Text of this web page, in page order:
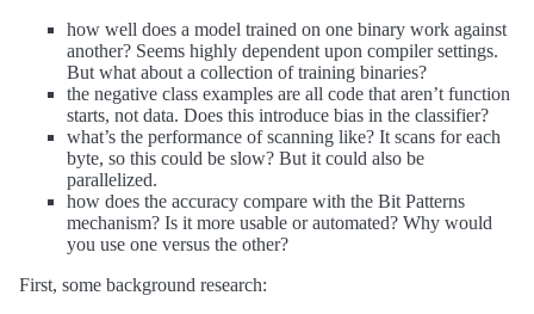
how well does a model trained on one binary work against
another? Seems highly dependent upon compiler settings.
But what about a collection of training binaries?
the negative class examples are all code that aren’t function
starts, not data. Does this introduce bias in the classifier?
what’s the performance of scanning like? It scans for each
byte, so this could be slow? But it could also be
parallelized.
how does the accuracy compare with the Bit Patterns
mechanism? Is it more usable or automated? Why would
you use one versus the other?
First, some background research: